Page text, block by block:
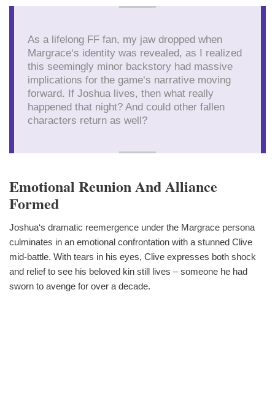
As a lifelong FF fan, my jaw dropped when
Margrace‘s identity was revealed, as I realized
this seemingly minor backstory had massive
implications for the game‘s narrative moving
forward. If Joshua lives, then what really
happened that night? And could other fallen
characters return as well?
Emotional Reunion And Alliance
Formed
Joshua‘s dramatic reemergence under the Margrace persona
culminates in an emotional confrontation with a stunned Clive
mid-battle. With tears in his eyes, Clive expresses both shock
and relief to see his beloved kin still lives – someone he had
sworn to avenge for over a decade.